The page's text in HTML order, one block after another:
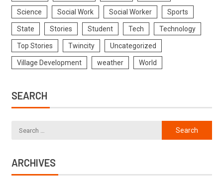
Science Social Work Social Worker Sports
State Stories Student Tech Technology
Top Stories Twincity Uncategorized
Village Development weather World
SEARCH
ARCHIVES